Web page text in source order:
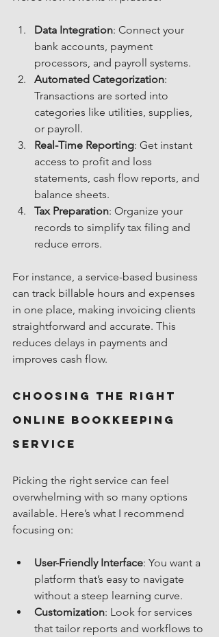
Data Integration: Connect your
bank accounts, payment
processors, and payroll systems.
Automated Categorization:
Transactions are sorted into
categories like utilities, supplies,
or payroll.
Real-Time Reporting: Get instant
access to profit and loss
statements, cash flow reports, and
balance sheets.
Tax Preparation: Organize your
records to simplify tax filing and
reduce errors.
For instance, a service-based business
can track billable hours and expenses
in one place, making invoicing clients
straightforward and accurate. This
reduces delays in payments and
improves cash flow.
Choosing the Right
Online Bookkeeping
Service
Picking the right service can feel
overwhelming with so many options
available. Here’s what I recommend
focusing on:
User-Friendly Interface: You want a
platform that’s easy to navigate
without a steep learning curve.
Customization: Look for services
that tailor reports and workflows to